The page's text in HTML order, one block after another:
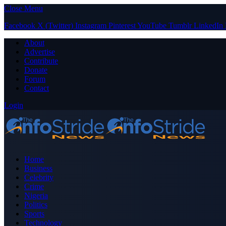
Close Menu
Facebook X (Twitter) Instagram PinterestYouTube Tumblr LinkedIn
About
Advertise
Contribute
Donate
Forum
Contact
Login
Home
Business
Celebrity
Crime
Nigeria
Politics
Sports
Technology